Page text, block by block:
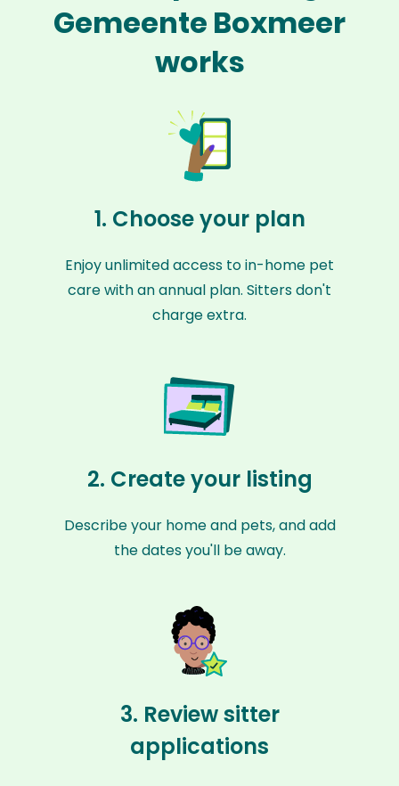
Gemeente Boxmeer
works
1. Choose your plan
Enjoy unlimited access to in-home pet
care with an annual plan. Sitters don't
charge extra.
2. Create your listing
Describe your home and pets, and add
the dates you'll be away.
3. Review sitter
applications